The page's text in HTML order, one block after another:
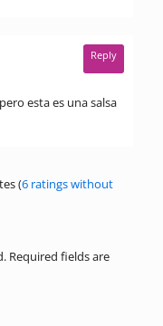
esta es una salsa
Reply
(6 ratings without
Required fields are